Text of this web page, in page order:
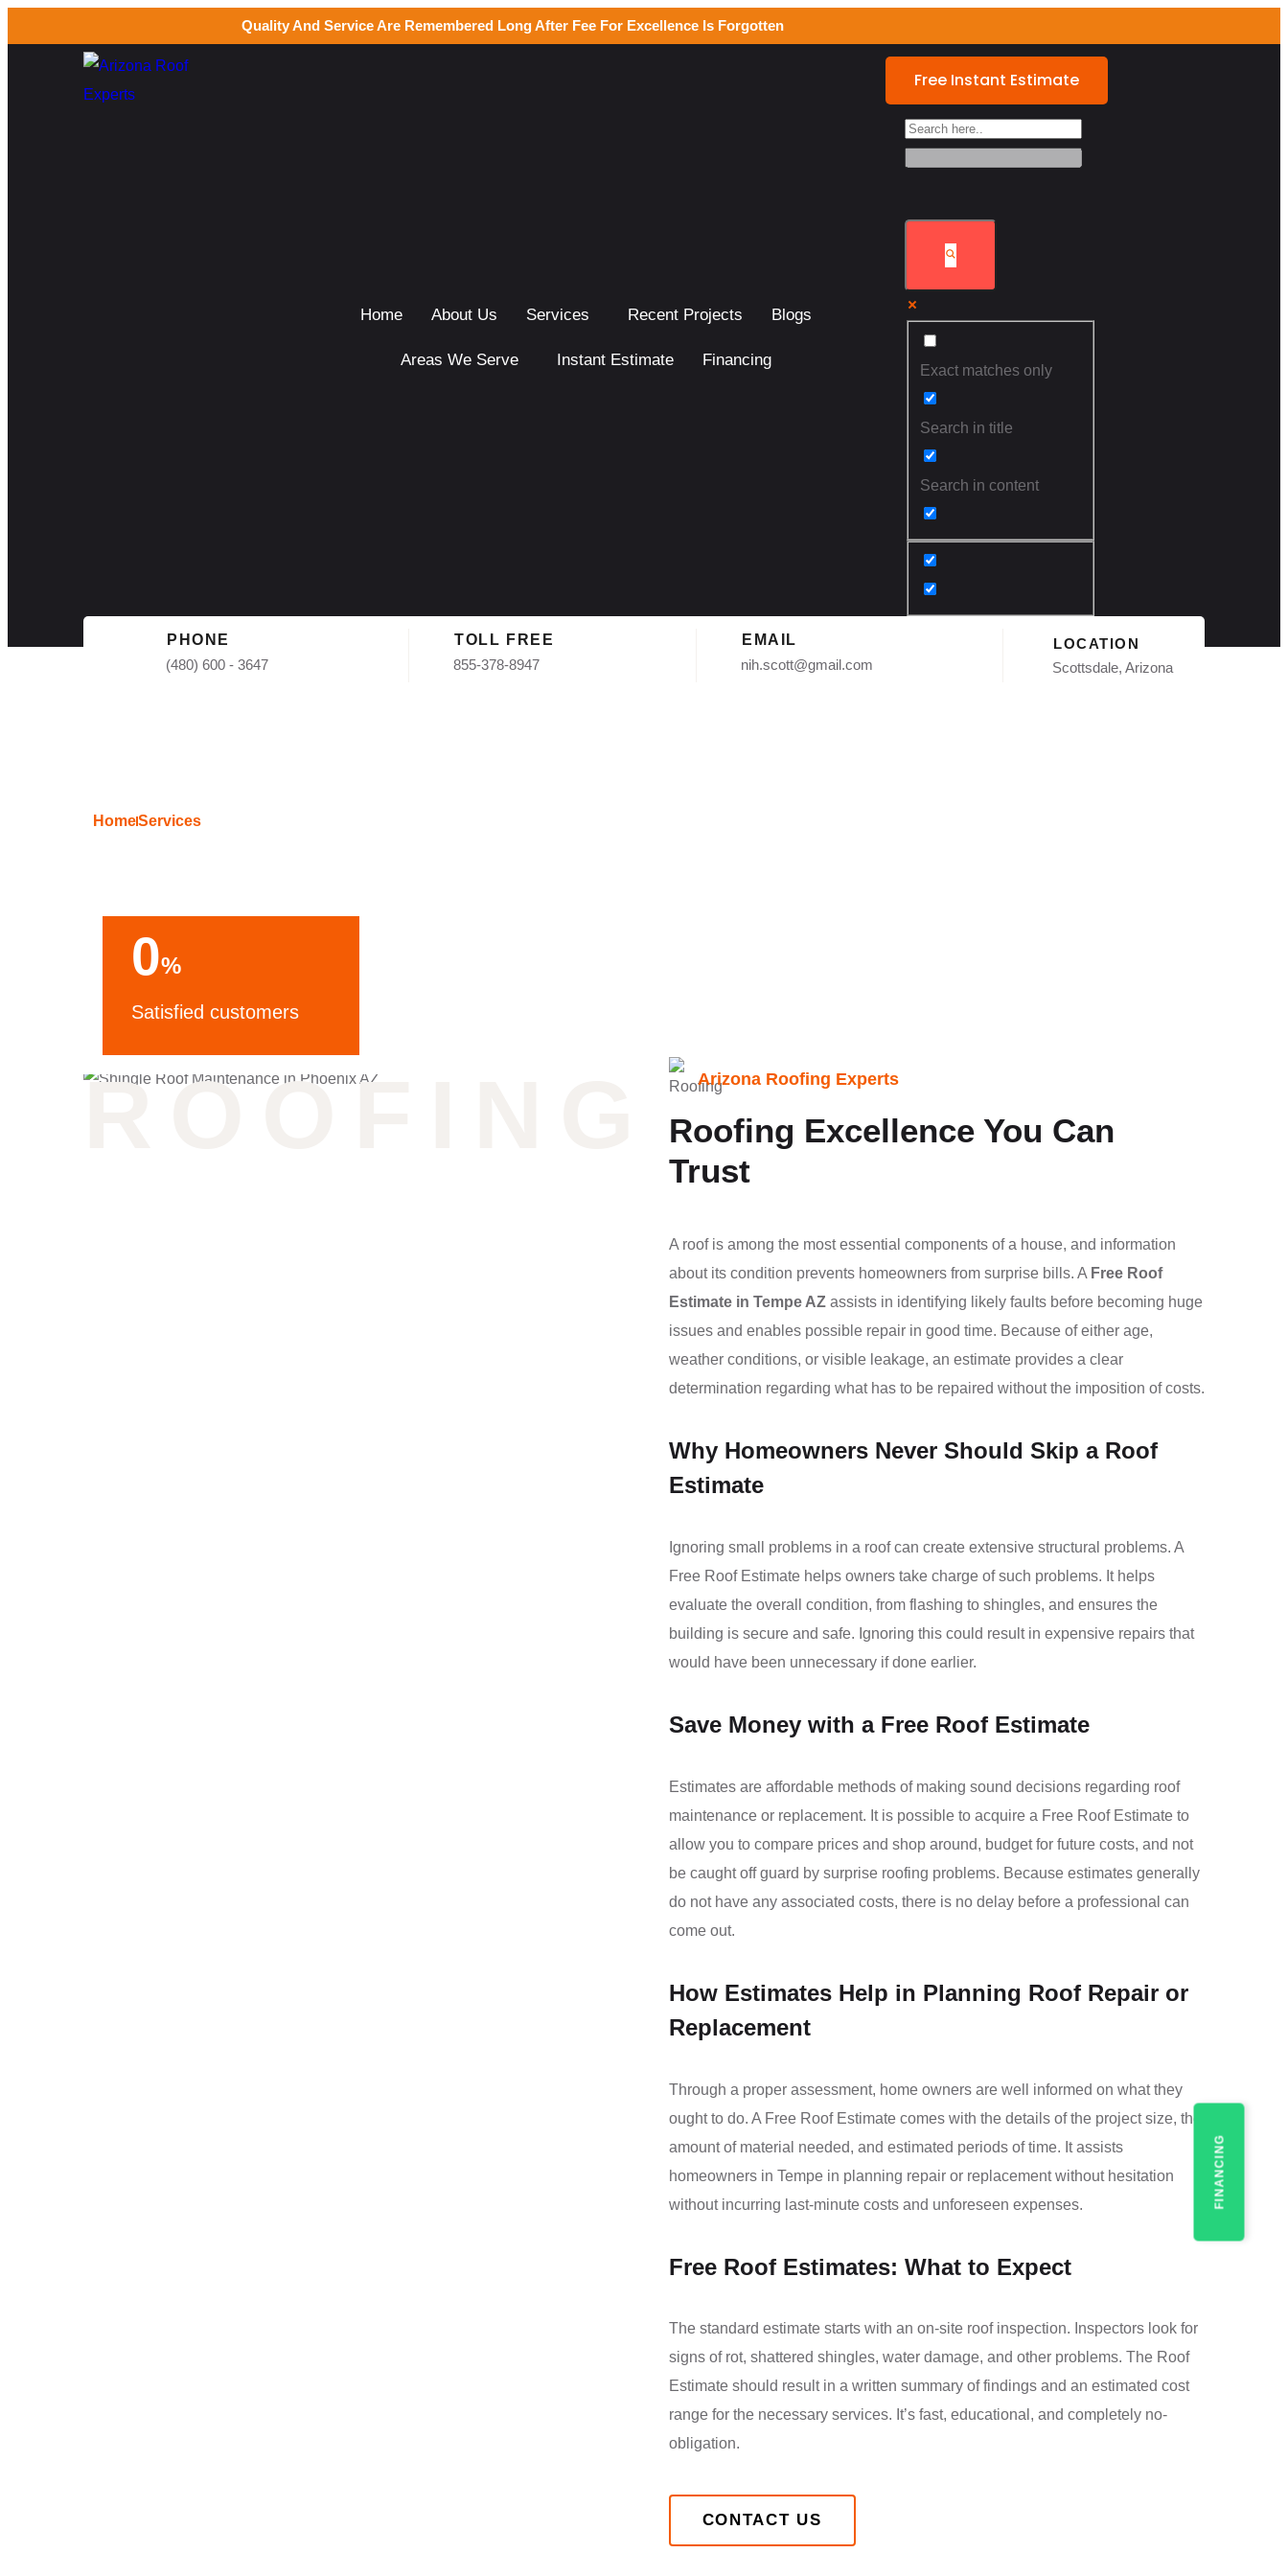
Quality And Service Are Remembered Long After Fee For Excellence Is Forgotten
Home About Us Services Recent Projects Blogs
Areas We Serve Instant Estimate Financing
Free Instant Estimate
Exact matches only
Search in title
Search in content
PHONE
(480) 600 - 3647
TOLL FREE
855-378-8947
EMAIL
nih.scott@gmail.com
LOCATION
Scottsdale, Arizona
HomeServices
ROOFING
0%
Satisfied customers
Arizona Roofing Experts
Roofing Excellence You Can
Trust
A roof is among the most essential components of a house, and information
about its condition prevents homeowners from surprise bills. A Free Roof
Estimate in Tempe AZassists in identifying likely faults before becoming huge
issues and enables possible repair in good time. Because of either age,
weather conditions, or visible leakage, an estimate provides a clear
determination regarding what has to be repaired without the imposition of costs.
Why Homeowners Never Should Skip a Roof
Estimate
Ignoring small problems in a roof can create extensive structural problems. A
Free Roof Estimate helps owners take charge of such problems. It helps
evaluate the overall condition, from flashing to shingles, and ensures the
building is secure and safe. Ignoring this could result in expensive repairs that
would have been unnecessary if done earlier.
Save Money with a Free Roof Estimate
Estimates are affordable methods of making sound decisions regarding roof
maintenance or replacement. It is possible to acquire a Free Roof Estimate to
allow you to compare prices and shop around, budget for future costs, and not
be caught off guard by surprise roofing problems. Because estimates generally
do not have any associated costs, there is no delay before a professional can
come out.
How Estimates Help in Planning Roof Repair or
Replacement
Through a proper assessment, home owners are well informed on what they
ought to do. A Free Roof Estimate comes with the details of the project size, the
amount of material needed, and estimated periods of time. It assists
homeowners in Tempe in planning repair or replacement without hesitation
without incurring last-minute costs and unforeseen expenses.
Free Roof Estimates: What to Expect
The standard estimate starts with an on-site roof inspection. Inspectors look for
signs of rot, shattered shingles, water damage, and other problems. The Roof
Estimate should result in a written summary of findings and an estimated cost
range for the necessary services. It’s fast, educational, and completely no-
obligation.
CONTACT US
FINANCING